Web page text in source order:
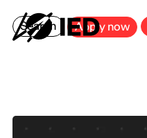
Search Apply now